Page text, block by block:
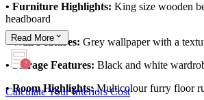
• Furniture Highlights: King size wooden
headboard
• Wall Features: Grey wallpaper with a
• Storage Features: Black and white
• Room Highlights:Multicolour furry floor
Read More
Calculate Your Interiors Cost